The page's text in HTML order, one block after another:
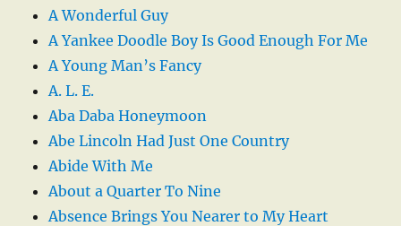
A Wonderful Guy
A Yankee Doodle Boy Is Good Enough For Me
A Young Man’s Fancy
A. L. E.
Aba Daba Honeymoon
Abe Lincoln Had Just One Country
Abide With Me
About a Quarter To Nine
Absence Brings You Nearer to My Heart